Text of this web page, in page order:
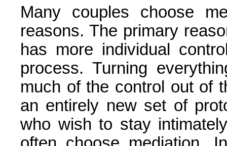
Many couples choose
reasons. The primary
has more individual
process. Turning
much of the control out of
an entirely new set of
who wish to stay